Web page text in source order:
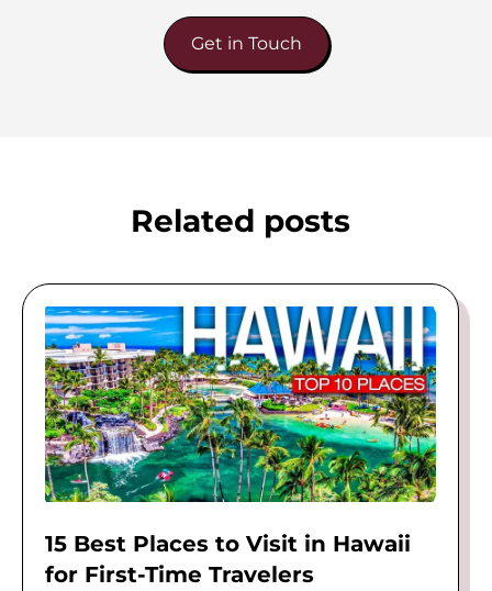
Get in Touch
Related posts
15 Best Places to Visit in Hawaii
for First-Time Travelers